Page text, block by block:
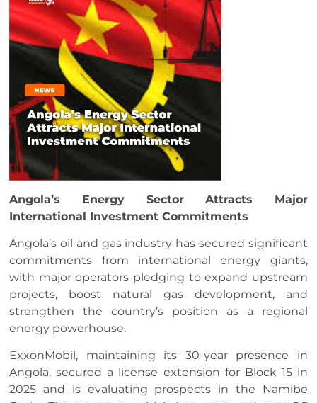
Angola’s Energy Sector Attracts Major
International Investment Commitments
Angola’s oil and gas industry has secured significant
commitments from international energy giants,
with major operators pledging to expand upstream
projects, boost natural gas development, and
strengthen the country’s position as a regional
energy powerhouse.
ExxonMobil, maintaining its 30-year presence in
Angola, secured a license extension for Block 15 in
2025 and is evaluating prospects in the Namibe